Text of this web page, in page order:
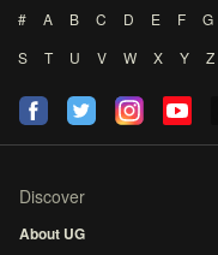
# A B C D E F G
S
T U V W X Y Z
Discover
About UG